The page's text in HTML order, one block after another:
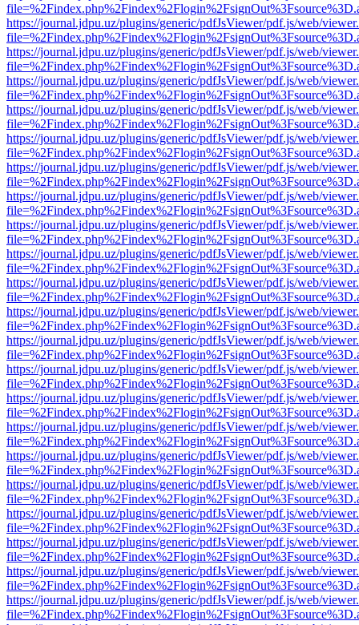
https://journal.jdpu.uz/plugins/generic/pdfJsViewer/pdf.js/web/
https://journal.jdpu.uz/plugins/generic/pdfJsViewer/pdf.js/web/
https://journal.jdpu.uz/plugins/generic/pdfJsViewer/pdf.js/web/
https://journal.jdpu.uz/plugins/generic/pdfJsViewer/pdf.js/web/
https://journal.jdpu.uz/plugins/generic/pdfJsViewer/pdf.js/web/
https://journal.jdpu.uz/plugins/generic/pdfJsViewer/pdf.js/web/
https://journal.jdpu.uz/plugins/generic/pdfJsViewer/pdf.js/web/
https://journal.jdpu.uz/plugins/generic/pdfJsViewer/pdf.js/web/
https://journal.jdpu.uz/plugins/generic/pdfJsViewer/pdf.js/web/
https://journal.jdpu.uz/plugins/generic/pdfJsViewer/pdf.js/web/
https://journal.jdpu.uz/plugins/generic/pdfJsViewer/pdf.js/web/
https://journal.jdpu.uz/plugins/generic/pdfJsViewer/pdf.js/web/
https://journal.jdpu.uz/plugins/generic/pdfJsViewer/pdf.js/web/
https://journal.jdpu.uz/plugins/generic/pdfJsViewer/pdf.js/web/
https://journal.jdpu.uz/plugins/generic/pdfJsViewer/pdf.js/web/
https://journal.jdpu.uz/plugins/generic/pdfJsViewer/pdf.js/web/
https://journal.jdpu.uz/plugins/generic/pdfJsViewer/pdf.js/web/
https://journal.jdpu.uz/plugins/generic/pdfJsViewer/pdf.js/web/
https://journal.jdpu.uz/plugins/generic/pdfJsViewer/pdf.js/web/
https://journal.jdpu.uz/plugins/generic/pdfJsViewer/pdf.js/web/
https://journal.jdpu.uz/plugins/generic/pdfJsViewer/pdf.js/web/